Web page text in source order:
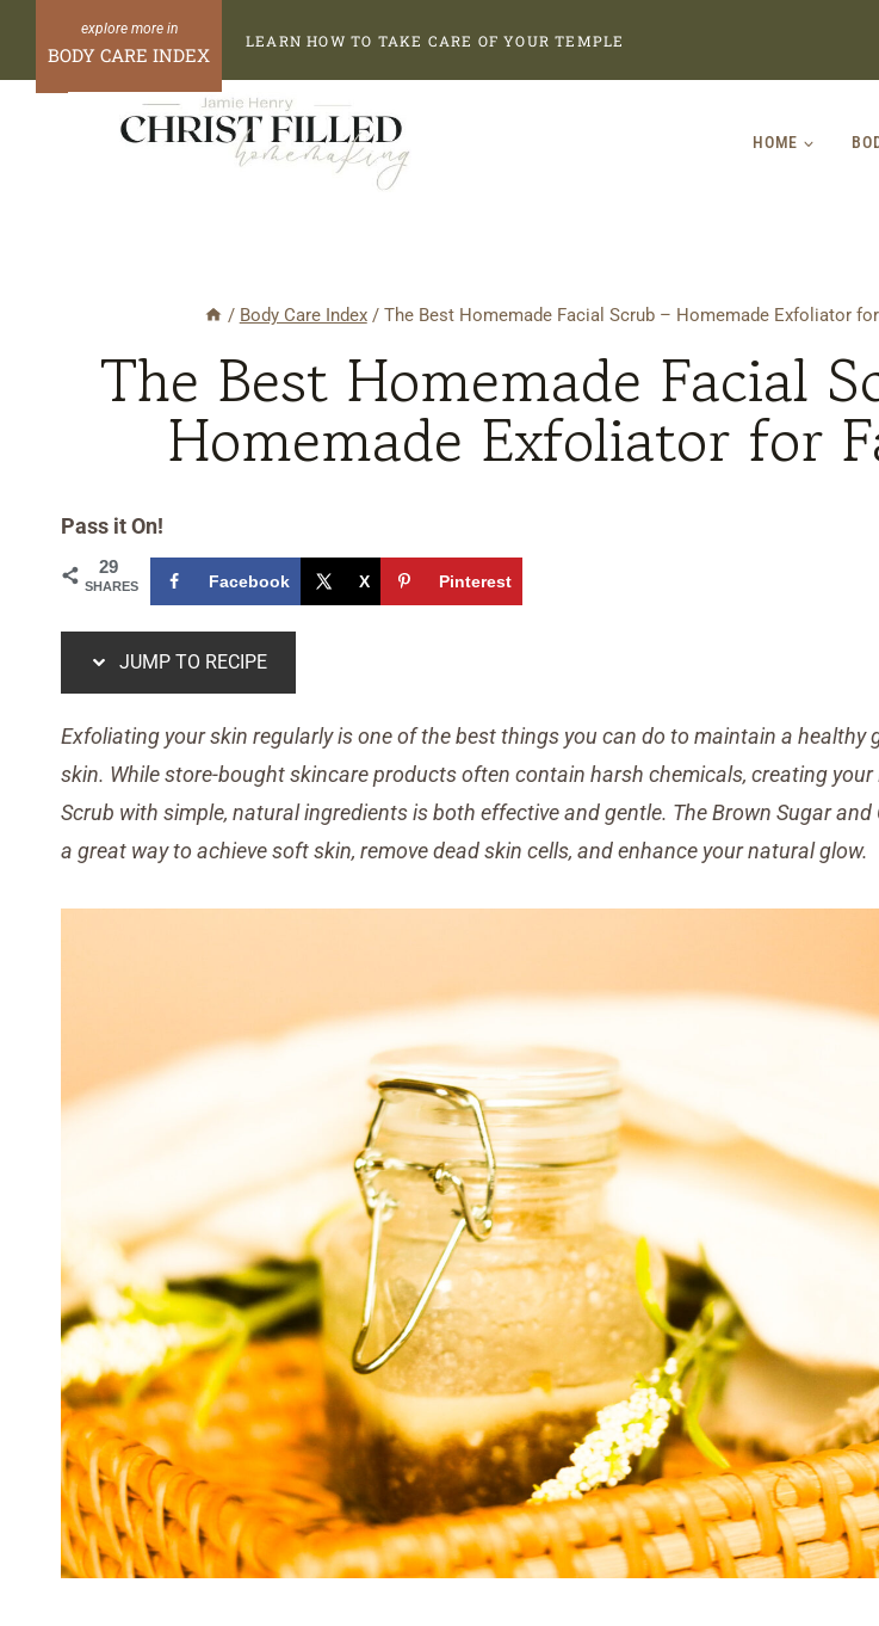
Recipe
content
BODY CARE INDEX
LEARN HOW TO TAKE CARE OF YOUR TEMPLE
HOME
/ Body Care Index / The Best Homemade Facial Scrub – Homemade Exfoliator
The Best Homemade Facial
Homemade Exfoliator for
Pass it On!
29
SHARES Facebook X Pinterest
JUMP TO RECIPE
Exfoliating your skin regularly is one of the best things you can do to maintain a healthy
skin. While store-bought skincare products often contain harsh chemicals, creating your
Scrub with simple, natural ingredients is both effective and gentle. The Brown Sugar and
a great way to achieve soft skin, remove dead skin cells, and enhance your natural glow.